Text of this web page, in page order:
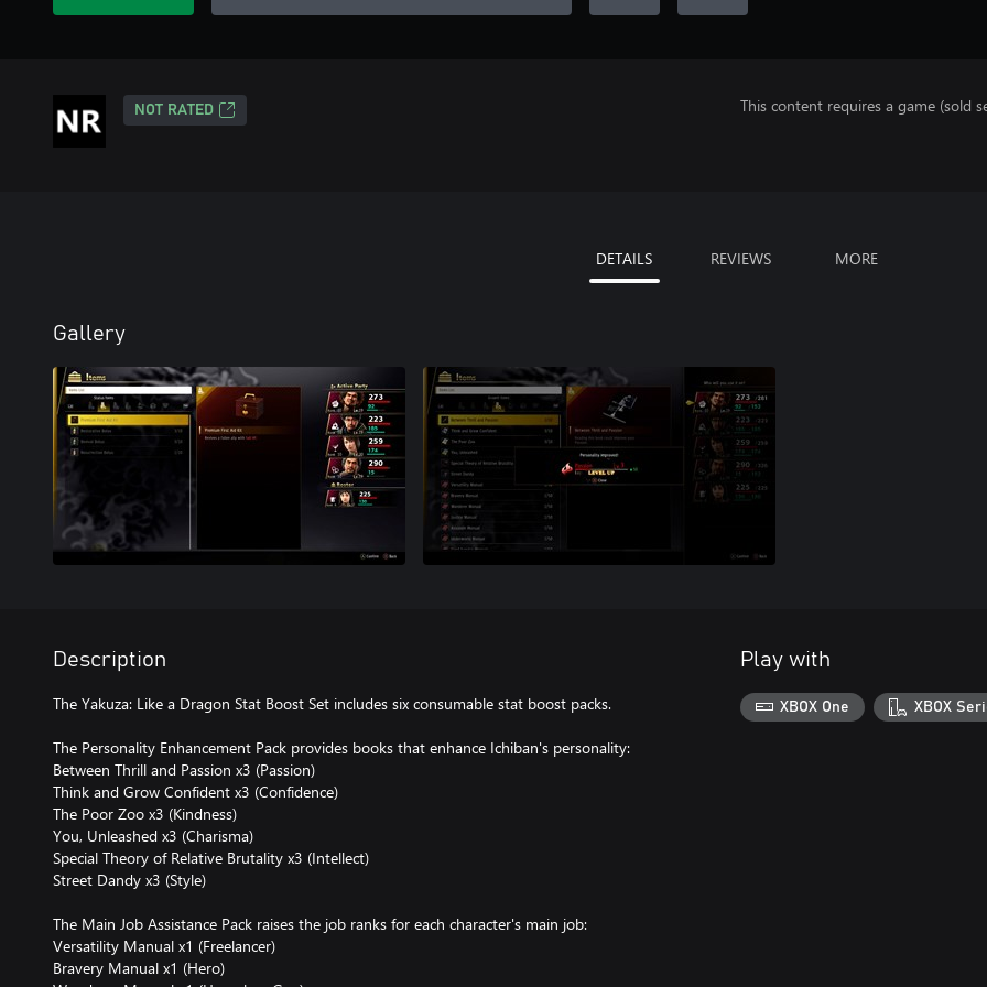
NOT RATED This content requires a game (sold
DETAILS REVIEWS MORE
Gallery
Description
The Yakuza: Like a Dragon Stat Boost Set includes six consumable stat boost packs.
The Personality Enhancement Pack provides books that enhance Ichiban's personality:
Between Thrill and Passion x3 (Passion)
Think and Grow Confident x3 (Confidence)
The Poor Zoo x3 (Kindness)
You, Unleashed x3 (Charisma)
Special Theory of Relative Brutality x3 (Intellect)
Street Dandy x3 (Style)
The Main Job Assistance Pack raises the job ranks for each character's main job:
Versatility Manual x1 (Freelancer)
Bravery Manual x1 (Hero)
Play with
XBOX One XBOX